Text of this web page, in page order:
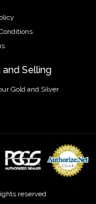
and Selling
Gold and Silver
reserved